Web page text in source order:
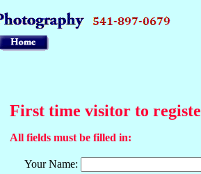
First time visitor to
All fields must be filled in:
Your Name: